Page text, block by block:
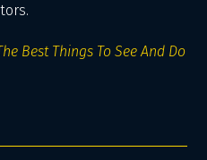
Best Things To See And Do